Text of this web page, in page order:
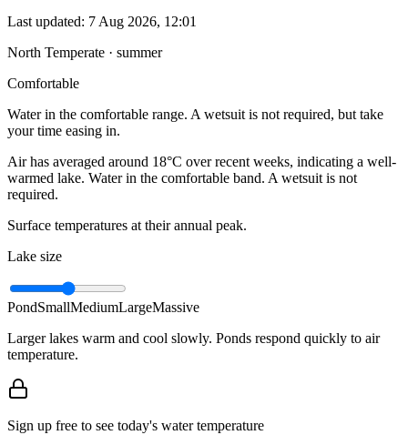
Last updated: 7 Aug 2026, 12:01
North Temperate · summer
Comfortable
Water in the comfortable range. A wetsuit is not required, but take
your time easing in.
Air has averaged around 18°C over recent weeks, indicating a well-
warmed lake. Water in the comfortable band. A wetsuit is not
required.
Surface temperatures at their annual peak.
Lake size
PondSmallMediumLargeMassive
Larger lakes warm and cool slowly. Ponds respond quickly to air
temperature.
Sign up free to see today's water temperature